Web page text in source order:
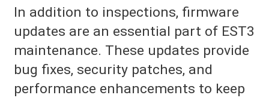
In addition to inspections, firmware
updates are an essential part of EST3
maintenance. These updates provide
bug fixes, security patches, and
performance enhancements to keep